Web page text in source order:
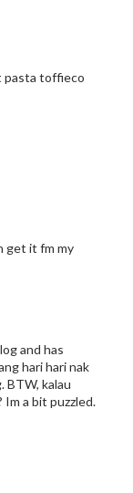
pasta toffieco
get it fm my
and has
hari hari nak
BTW, kalau
a bit puzzled.